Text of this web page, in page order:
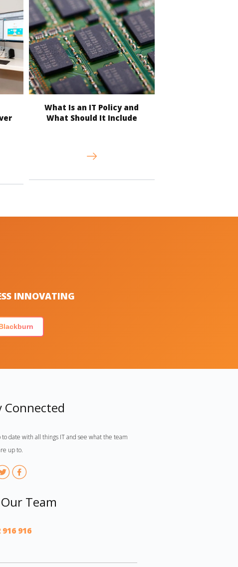
What Is an IT Policy and
What Should It Include
INNOVATING
Connected
to date with all things IT and see what the team
up to.
Team
916 916